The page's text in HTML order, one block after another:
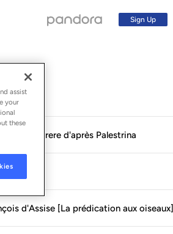
Sign Up
8, Miserere d'après Palestrina
d'Assise [La prédication aux oiseaux]
assist
your
these